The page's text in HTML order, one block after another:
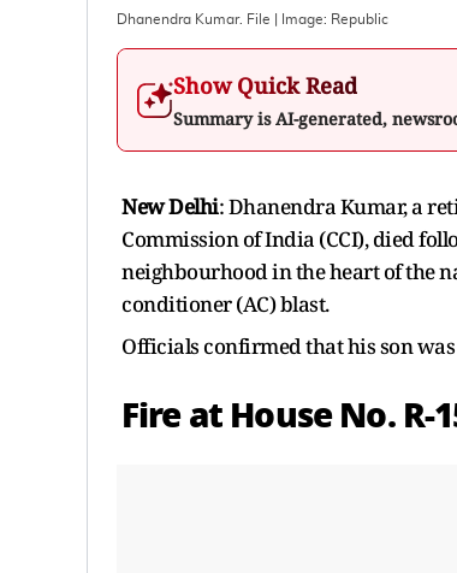
Dhanendra Kumar. File | Image: Republic
Show Quick Read
Summary is AI-generated,
New Delhi: Dhanendra Kumar, a
Commission of India (CCI), died
neighbourhood in the heart of the
conditioner (AC) blast.
Officials confirmed that his son
Fire at House No. R-